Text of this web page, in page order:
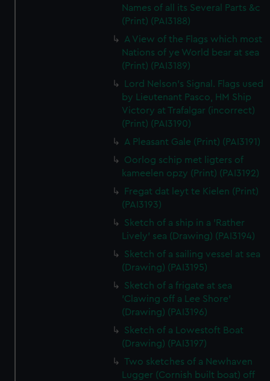
Names of all its Several Parts &c
(Print) (PAI3188)
A View of the Flags which most
Nations of ye World bear at sea
(Print) (PAI3189)
Lord Nelson's Signal. Flags used
by Lieutenant Pasco, HM Ship
Victory at Trafalgar (incorrect)
(Print) (PAI3190)
A Pleasant Gale (Print) (PAI3191)
Oorlog schip met ligters of
kameelen opzy (Print) (PAI3192)
Fregat dat leyt te Kielen (Print)
(PAI3193)
Sketch of a ship in a 'Rather
Lively' sea (Drawing) (PAI3194)
Sketch of a sailing vessel at sea
(Drawing) (PAI3195)
Sketch of a frigate at sea
'Clawing off a Lee Shore'
(Drawing) (PAI3196)
Sketch of a Lowestoft Boat
(Drawing) (PAI3197)
Two sketches of a Newhaven
Lugger (Cornish built boat) off